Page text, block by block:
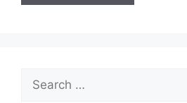
Search
for: